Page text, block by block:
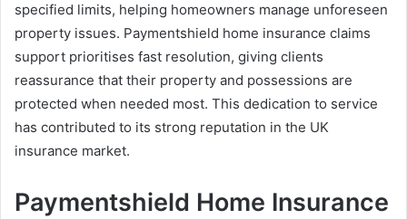
specified limits, helping homeowners manage unforeseen
property issues. Paymentshield home insurance claims
support prioritises fast resolution, giving clients
reassurance that their property and possessions are
protected when needed most. This dedication to service
has contributed to its strong reputation in the UK
insurance market.
Paymentshield Home Insurance